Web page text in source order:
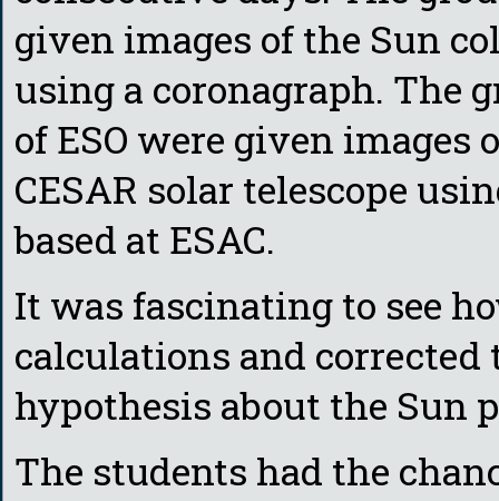
given images of the Sun
using a coronagraph. The
of ESO were given
CESAR solar telescope
based at ESAC.
It was fascinating to see
calculations and
hypothesis about the Sun
The students had the